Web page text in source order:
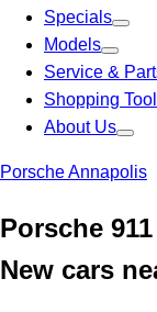
Specials
Models
Service &
Shopping
About Us
Porsche Annapolis
Porsche
New cars